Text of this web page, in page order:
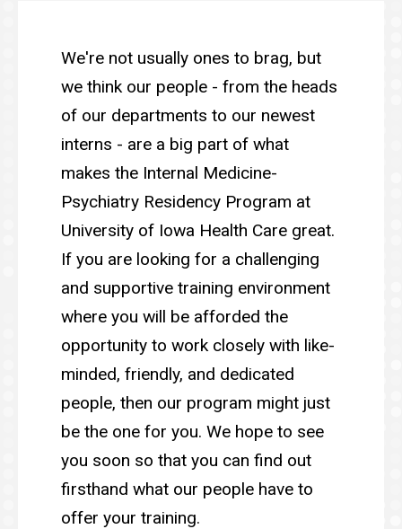
navigation
We're not usually ones to brag, but
we think our people - from the heads
of our departments to our newest
interns - are a big part of what
makes the Internal Medicine-
Psychiatry Residency Program at
University of Iowa Health Care great.
If you are looking for a challenging
and supportive training environment
where you will be afforded the
opportunity to work closely with like-
minded, friendly, and dedicated
people, then our program might just
be the one for you. We hope to see
you soon so that you can find out
firsthand what our people have to
offer your training.